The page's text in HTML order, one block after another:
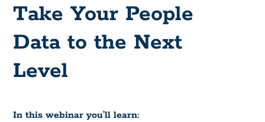
Take Your People
Data to the Next
Level
In this webinar you’ll learn: